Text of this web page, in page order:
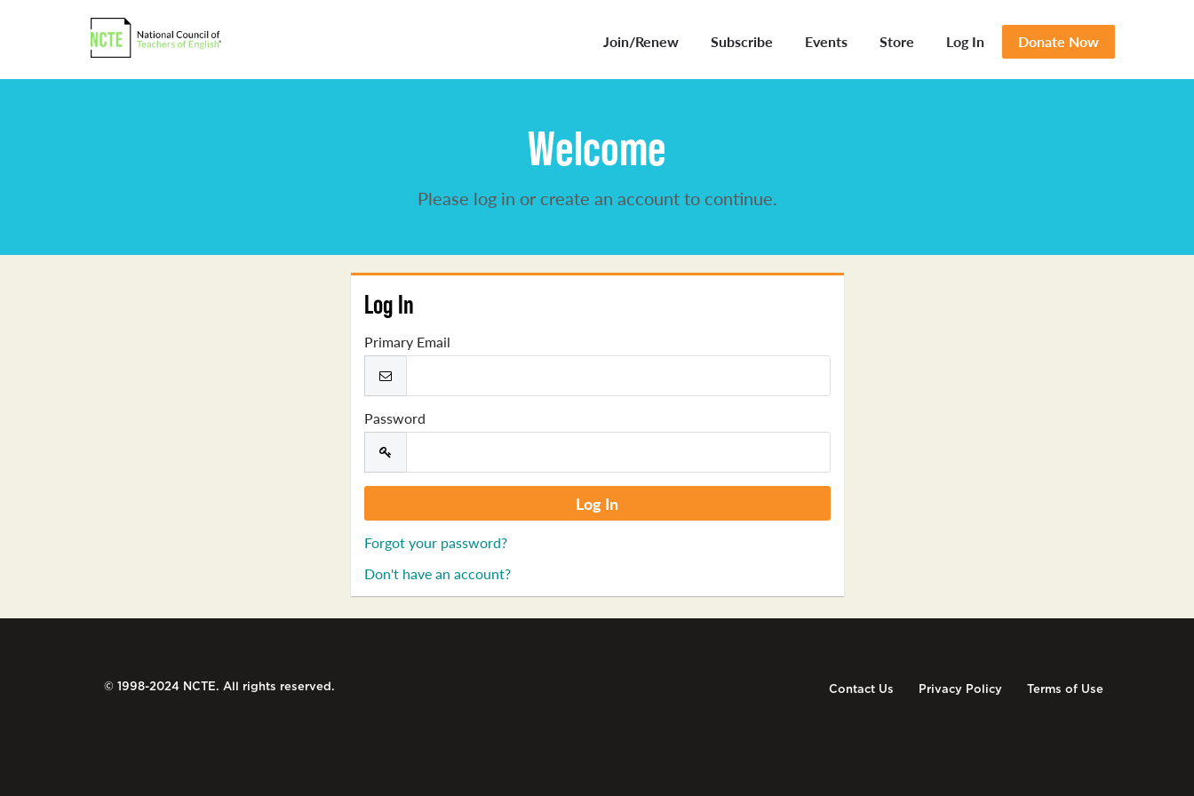
Join/Renew Subscribe Events Store Log In Donate Now
Welcome
Please log in or create an account to continue.
Log In
Primary Email
Password
Forgot your password?
Don't have an account?
© 1998-2024 NCTE. All rights reserved. Contact Us Privacy Policy Terms of Use